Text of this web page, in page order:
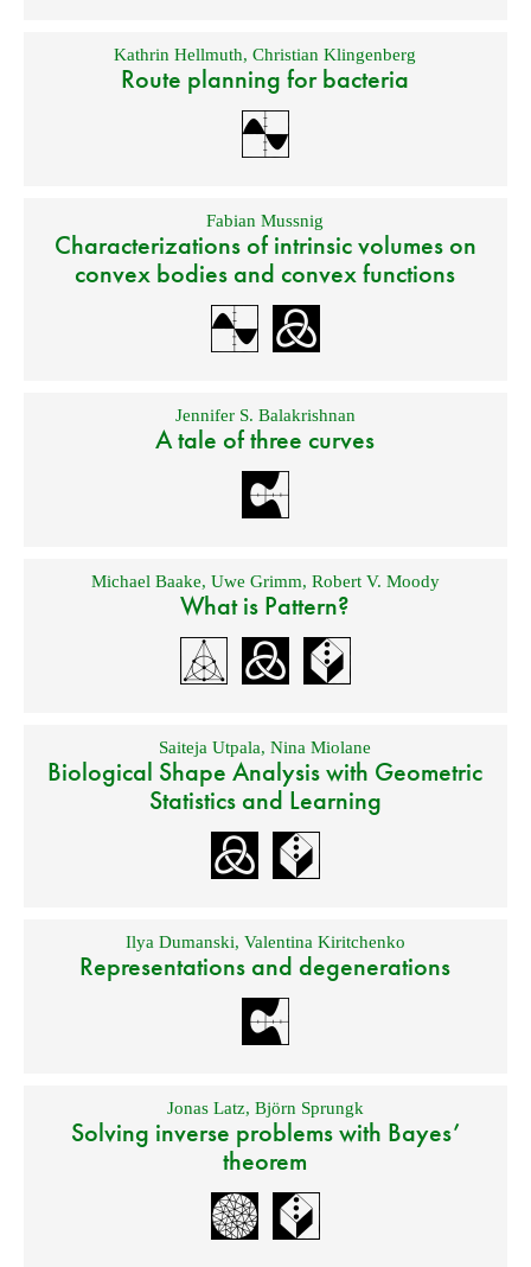
Kathrin Hellmuth,Christian Klingenberg
Route planning for bacteria
Fabian Mussnig
Characterizations of intrinsic volumes on
convex bodies and convex functions
Jennifer S. Balakrishnan
A tale of three curves
Michael Baake, Uwe Grimm, Robert V. Moody
What is Pattern?
Saiteja Utpala,Nina Miolane
Biological Shape Analysis with Geometric
Statistics and Learning
Ilya Dumanski, Valentina Kiritchenko
Representations and degenerations
Jonas Latz, Björn Sprungk
Solving inverse problems with Bayes’
theorem